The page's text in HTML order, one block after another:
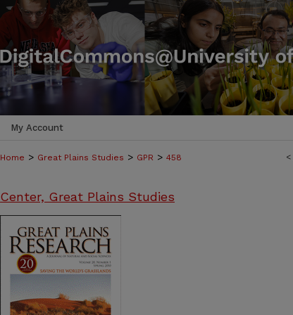
My Account
<
Home > Great Plains Studies > GPR > 458
Center, Great Plains Studies